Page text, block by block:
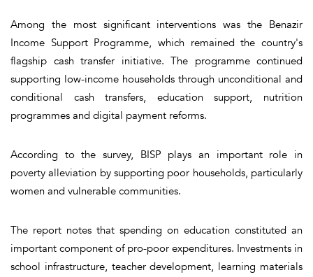
Among the most significant interventions was the Benazir
Income Support Programme, which remained the country's
flagship cash transfer initiative. The programme continued
supporting low-income households through unconditional and
conditional cash transfers, education support, nutrition
programmes and digital payment reforms.
According to the survey, BISP plays an important role in
poverty alleviation by supporting poor households, particularly
women and vulnerable communities.
The report notes that spending on education constituted an
important component of pro-poor expenditures. Investments in
school infrastructure, teacher development, learning materials